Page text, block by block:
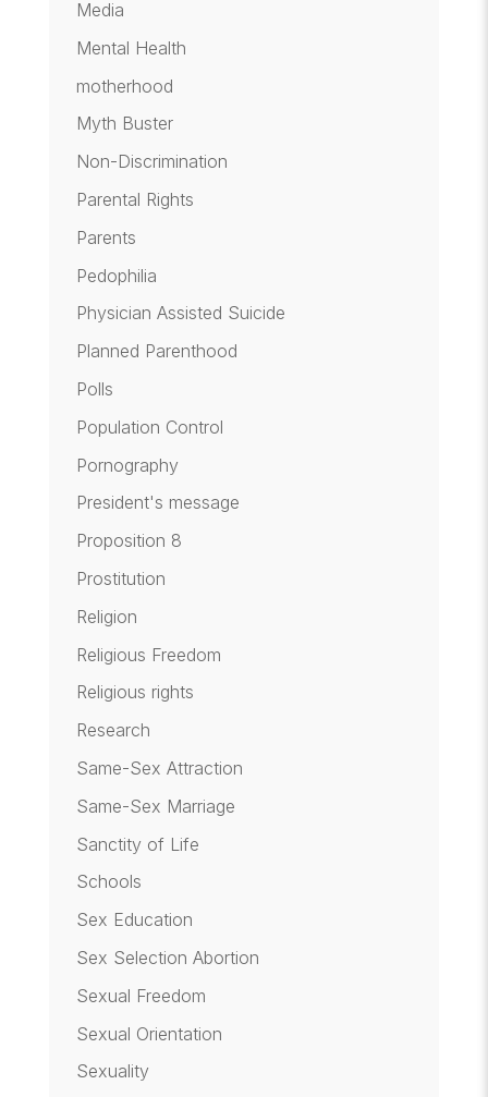
Media
Mental Health
motherhood
Myth Buster
Non-Discrimination
Parental Rights
Parents
Pedophilia
Physician Assisted Suicide
Planned Parenthood
Polls
Population Control
Pornography
President's message
Proposition 8
Prostitution
Religion
Religious Freedom
Religious rights
Research
Same-Sex Attraction
Same-Sex Marriage
Sanctity of Life
Schools
Sex Education
Sex Selection Abortion
Sexual Freedom
Sexual Orientation
Sexuality